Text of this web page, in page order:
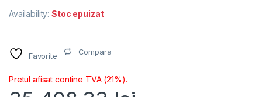
Availability:Stoc epuizat
Favorite Compara
Pretul afisat contine TVA (21%).